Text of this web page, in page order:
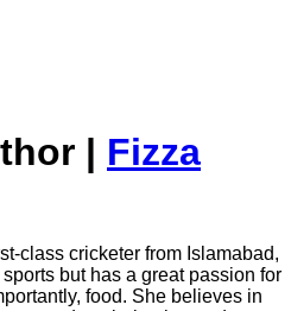
| Fizza
class cricketer from Islamabad,
but has a great passion for
food. She believes in